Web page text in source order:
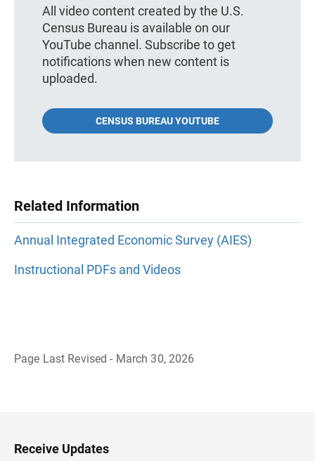
All video content created by the U.S.
Census Bureau is available on our
YouTube channel. Subscribe to get
notifications when new content is
uploaded.
CENSUS BUREAU YOUTUBE
Related Information
Annual Integrated Economic Survey (AIES)
Instructional PDFs and Videos
Page Last Revised - March 30, 2026
H
e
Receive Updates